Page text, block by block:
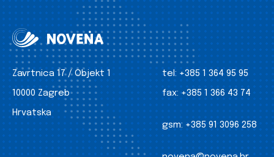
Zavrtnica 17 / Objekt 1
10000 Zagreb
Hrvatska
tel: +385 1 364 95 95
fax: +385 1 366 43 74
gsm: +385 91 3096 258